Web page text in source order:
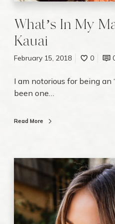
u
a
What’s In My
Kauai
February 15, 2018 0
I am notorious for being an
been one…
Read More
E
b
r
a